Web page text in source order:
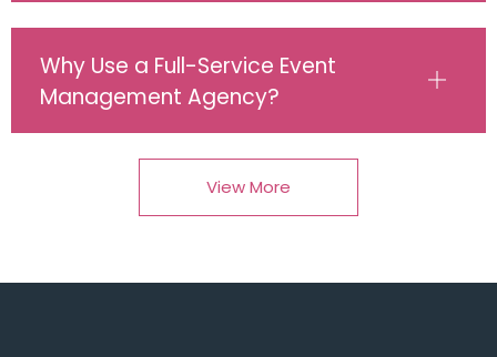
Why Use a Full-Service Event
Management Agency?
View More